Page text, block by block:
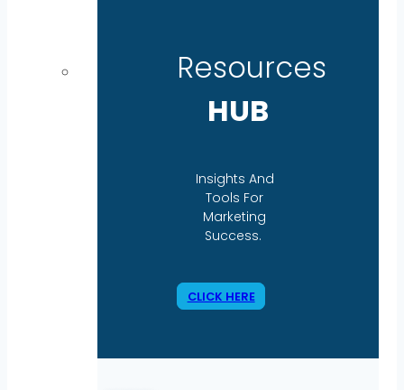
Resources
HUB
Insights And
Tools For
Marketing
Success.
CLICK HERE